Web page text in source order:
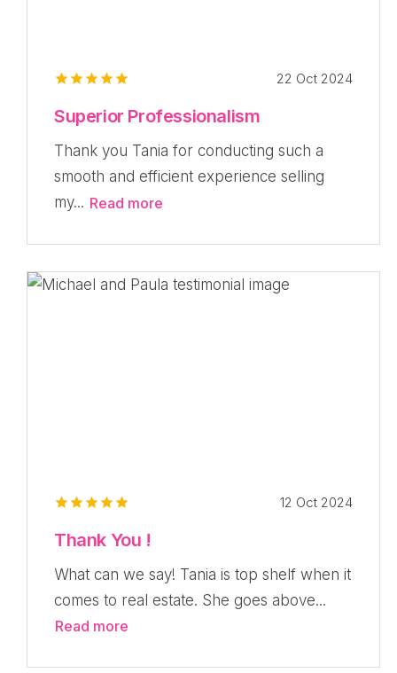
22 Oct 2024
Superior Professionalism
Thank you Tania for conducting such a
smooth and efficient experience selling
my... Read more
12 Oct 2024
Thank You !
What can we say! Tania is top shelf when it
comes to real estate. She goes above...
Read more